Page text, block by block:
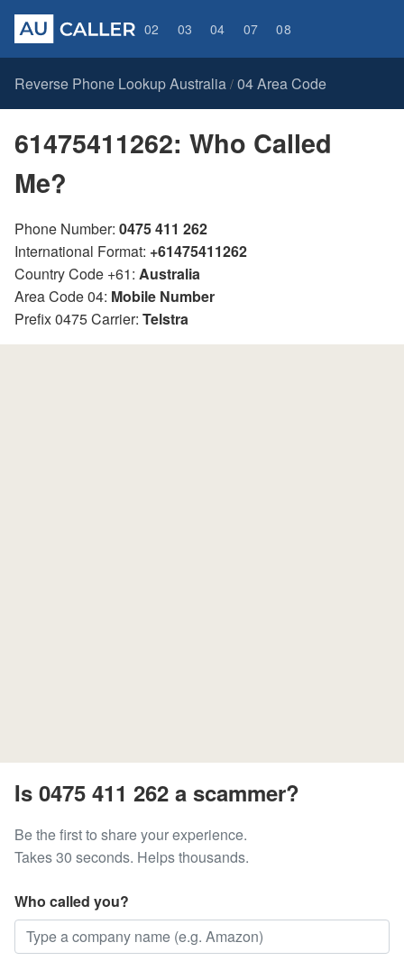
02 03 04 07 08
Reverse Phone Lookup Australia / 04 Area Code
61475411262: Who Called
Me?
Phone Number: 0475 411 262
International Format: +61475411262
Country Code +61: Australia
Area Code 04: Mobile Number
Prefix 0475 Carrier: Telstra
Is 0475 411 262 a scammer?
Be the first to share your experience.
Takes 30 seconds. Helps thousands.
Who called you?